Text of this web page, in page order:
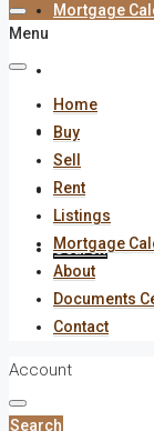
Mortgage
Documents
Contact
Search
Menu
Home
Buy
Sell
Rent
Listings
Mortgage
About
Documents
Contact
Account
Search